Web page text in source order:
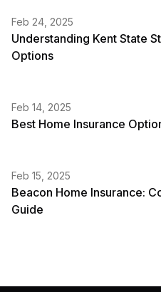
Feb 24, 2025
Understanding Kent State
Options
Feb 14, 2025
Best Home Insurance
Feb 15, 2025
Beacon Home Insurance:
Guide